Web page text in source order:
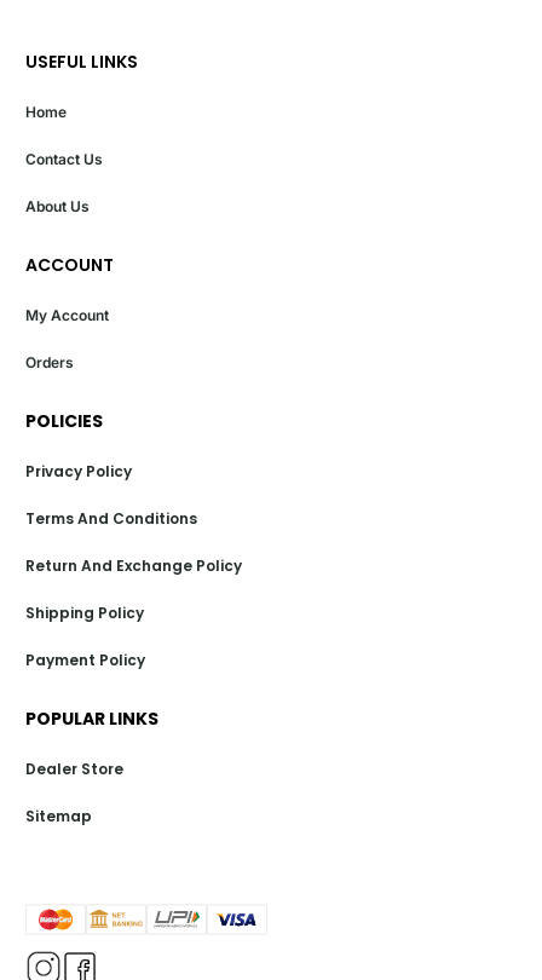
USEFUL LINKS
Home
Contact Us
About Us
ACCOUNT
My Account
Orders
POLICIES
Privacy Policy
Terms And Conditions
Return And Exchange Policy
Shipping Policy
Payment Policy
POPULAR LINKS
Dealer Store
Sitemap